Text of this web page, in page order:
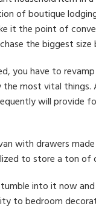
of boutique
it the point of
the biggest
you have to
most vital
will provide
with drawers
to store a ton of
into it now
to bedroom